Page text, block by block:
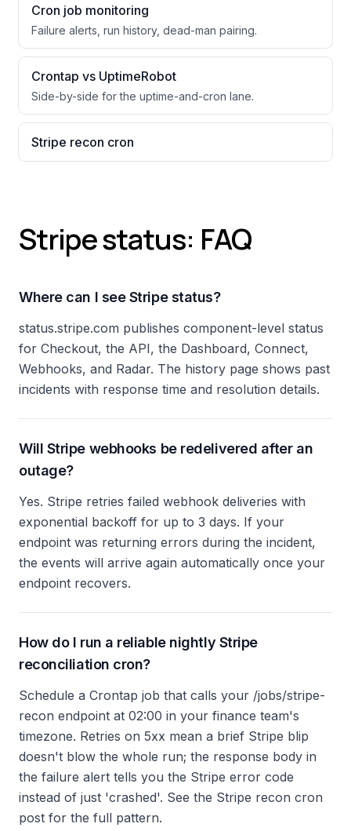
Cron job monitoring
Failure alerts, run history, dead-man pairing.
Crontap vs UptimeRobot
Side-by-side for the uptime-and-cron lane.
Stripe recon cron
Stripe status: FAQ
Where can I see Stripe status?
status.stripe.com publishes component-level status
for Checkout, the API, the Dashboard, Connect,
Webhooks, and Radar. The history page shows past
incidents with response time and resolution details.
Will Stripe webhooks be redelivered after an
outage?
Yes. Stripe retries failed webhook deliveries with
exponential backoff for up to 3 days. If your
endpoint was returning errors during the incident,
the events will arrive again automatically once your
endpoint recovers.
How do I run a reliable nightly Stripe
reconciliation cron?
Schedule a Crontap job that calls your /jobs/stripe-
recon endpoint at 02:00 in your finance team's
timezone. Retries on 5xx mean a brief Stripe blip
doesn't blow the whole run; the response body in
the failure alert tells you the Stripe error code
instead of just 'crashed'. See the Stripe recon cron
post for the full pattern.